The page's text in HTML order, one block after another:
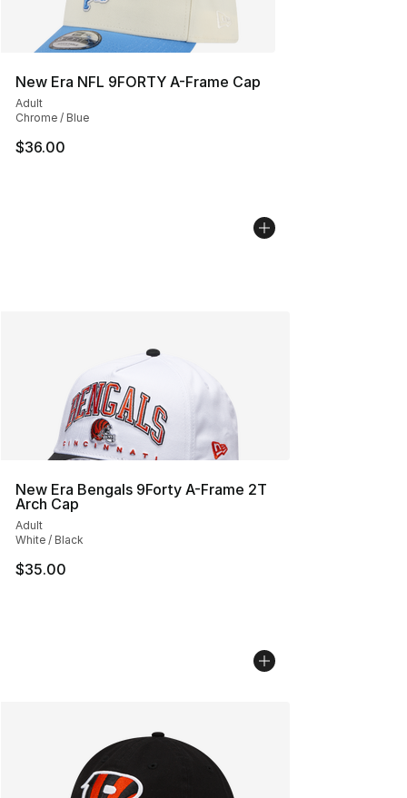
New Era NFL 9FORTY A-Frame Cap
Adult
Chrome / Blue
$36.00
New Era Bengals 9Forty A-Frame 2T
Arch Cap
Adult
White / Black
$35.00